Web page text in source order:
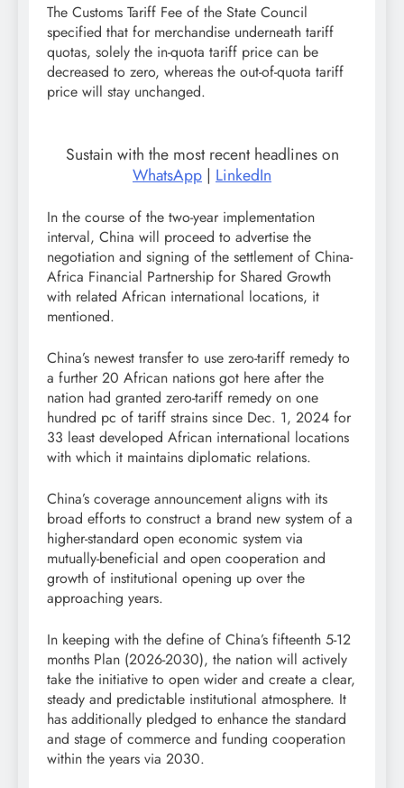
The Customs Tariff Fee of the State Council
specified that for merchandise underneath tariff
quotas, solely the in-quota tariff price can be
decreased to zero, whereas the out-of-quota tariff
price will stay unchanged.
Sustain with the most recent headlines on
WhatsApp | LinkedIn
In the course of the two-year implementation
interval, China will proceed to advertise the
negotiation and signing of the settlement of China-
Africa Financial Partnership for Shared Growth
with related African international locations, it
mentioned.
China’s newest transfer to use zero-tariff remedy to
a further 20 African nations got here after the
nation had granted zero-tariff remedy on one
hundred pc of tariff strains since Dec. 1, 2024 for
33 least developed African international locations
with which it maintains diplomatic relations.
China’s coverage announcement aligns with its
broad efforts to construct a brand new system of a
higher-standard open economic system via
mutually-beneficial and open cooperation and
growth of institutional opening up over the
approaching years.
In keeping with the define of China’s fifteenth 5-12
months Plan (2026-2030), the nation will actively
take the initiative to open wider and create a clear,
steady and predictable institutional atmosphere. It
has additionally pledged to enhance the standard
and stage of commerce and funding cooperation
within the years via 2030.